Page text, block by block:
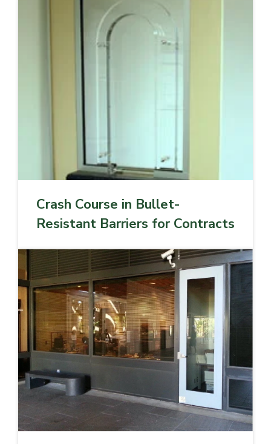
Crash Course in Bullet-
Resistant Barriers for Contracts